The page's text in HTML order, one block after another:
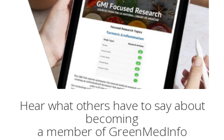
Hear what others have to say about
becoming
a member of GreenMedInfo